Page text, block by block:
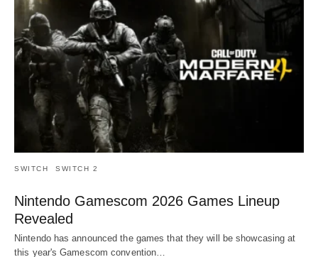
SWITCH SWITCH 2
Nintendo Gamescom 2026 Games Lineup
Revealed
Nintendo has announced the games that they will be showcasing at
this year's Gamescom convention…